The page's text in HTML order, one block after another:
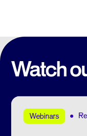
Watch
Webinars